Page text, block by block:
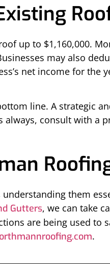
up to $1,160,000.
may also
net income for the
line. A strategic
consult with a
them
Gutters, we can take
are being used to
.